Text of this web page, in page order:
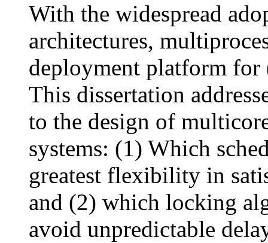
With the widespread
architectures,
deployment platform
This dissertation
to the design of
systems: (1) Which
greatest flexibility in
and (2) which locking
avoid unpredictable